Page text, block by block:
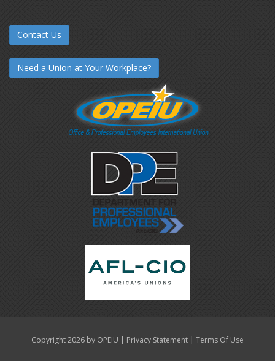
Contact Us
Need a Union at Your Workplace?
Copyright 2026 by OPEIU | Privacy Statement | Terms Of Use